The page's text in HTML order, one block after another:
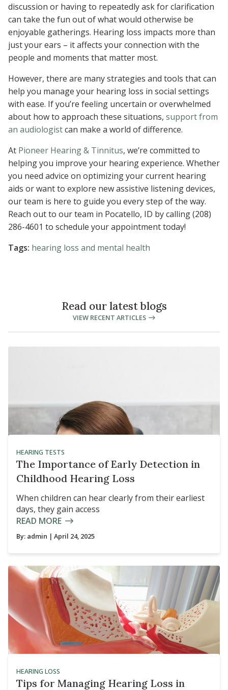
discussion or having to repeatedly ask for clarification
can take the fun out of what would otherwise be
enjoyable gatherings. Hearing loss impacts more than
just your ears – it affects your connection with the
people and moments that matter most.
However, there are many strategies and tools that can
help you manage your hearing loss in social settings
with ease. If you’re feeling uncertain or overwhelmed
about how to approach these situations, support from
an audiologistcan make a world of difference.
At Pioneer Hearing & Tinnitus, we’re committed to
helping you improve your hearing experience. Whether
you need advice on optimizing your current hearing
aids or want to explore new assistive listening devices,
our team is here to guide you every step of the way.
Reach out to our team in Pocatello, ID by calling (208)
286-4601 to schedule your appointment today!
Tags: hearing loss and mental health
Read our latest blogs
VIEW RECENT ARTICLES
HEARING TESTS
The Importance of Early Detection in
Childhood Hearing Loss
When children can hear clearly from their earliest
days, they gain access
READ MORE
By: admin | April 24, 2025
HEARING LOSS
Tips for Managing Hearing Loss in